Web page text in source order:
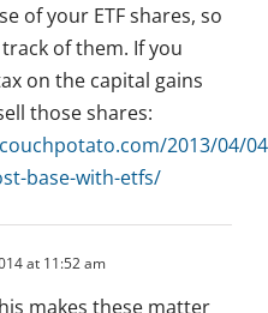
of your ETF shares, so
of them. If you
on the capital gains
those shares:
2013/04/
base-with-etfs/
at 11:52 am
makes these matter